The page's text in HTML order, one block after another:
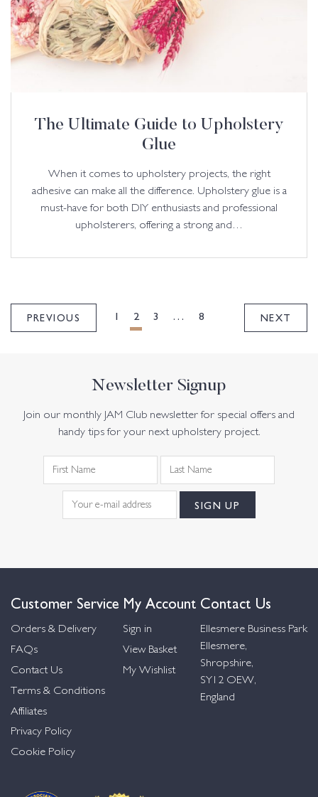
The Ultimate Guide to Upholstery
Glue
When it comes to upholstery projects, the right
adhesive can make all the difference. Upholstery glue is a
must-have for both DIY enthusiasts and professional
upholsterers, offering a strong and…
POSTS
PREVIOUS 1 2 3 … 8 NEXT
Newsletter Signup
Join our monthly JAM Club newsletter for special offers and
handy tips for your next upholstery project.
Customer Service
Orders & Delivery
FAQs
Contact Us
Terms & Conditions
Affiliates
Privacy Policy
Cookie Policy
My Account
Sign in
View Basket
My Wishlist
Contact Us
Ellesmere Business Park
Ellesmere,
Shropshire,
SY12 OEW,
England